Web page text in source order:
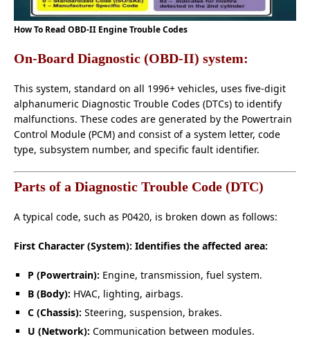
How To Read OBD-II Engine Trouble Codes
On-Board Diagnostic (OBD-II) system:
This system, standard on all 1996+ vehicles, uses five-digit
alphanumeric Diagnostic Trouble Codes (DTCs) to identify
malfunctions. These codes are generated by the Powertrain
Control Module (PCM) and consist of a system letter, code
type, subsystem number, and specific fault identifier.
Parts of a Diagnostic Trouble Code (DTC)
A typical code, such as P0420, is broken down as follows:
First Character (System): Identifies the affected area:
P (Powertrain): Engine, transmission, fuel system.
B (Body): HVAC, lighting, airbags.
C (Chassis): Steering, suspension, brakes.
U (Network): Communication between modules.